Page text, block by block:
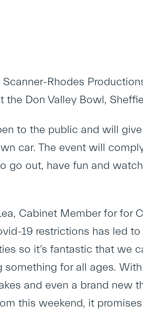
Scanner-Rhodes
the Don Valley Bowl,
to the public and will
car. The event will
go out, have fun and
Cabinet Member for for
19 restrictions has led
so it’s fantastic that we
something for all ages.
and even a brand new
this weekend, it